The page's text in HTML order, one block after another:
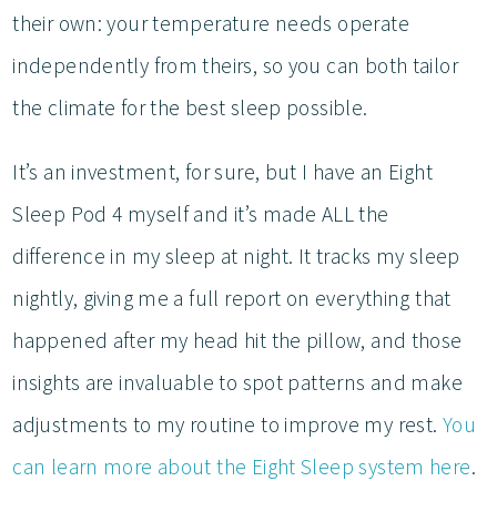
their own: your temperature needs operate
independently from theirs, so you can both tailor
the climate for the best sleep possible.
It’s an investment, for sure, but I have an Eight
Sleep Pod 4 myself and it’s made ALL the
difference in my sleep at night. It tracks my sleep
nightly, giving me a full report on everything that
happened after my head hit the pillow, and those
insights are invaluable to spot patterns and make
adjustments to my routine to improve my rest. You
can learn more about the Eight Sleep system here.